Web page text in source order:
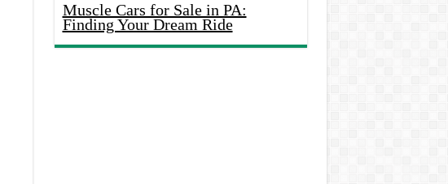
Muscle Cars for Sale in PA:
Finding Your Dream Ride